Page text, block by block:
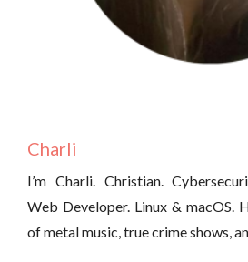
Charli
I’m Charli. Christian.
Web Developer. Linux & macOS.
of metal music, true crime shows,